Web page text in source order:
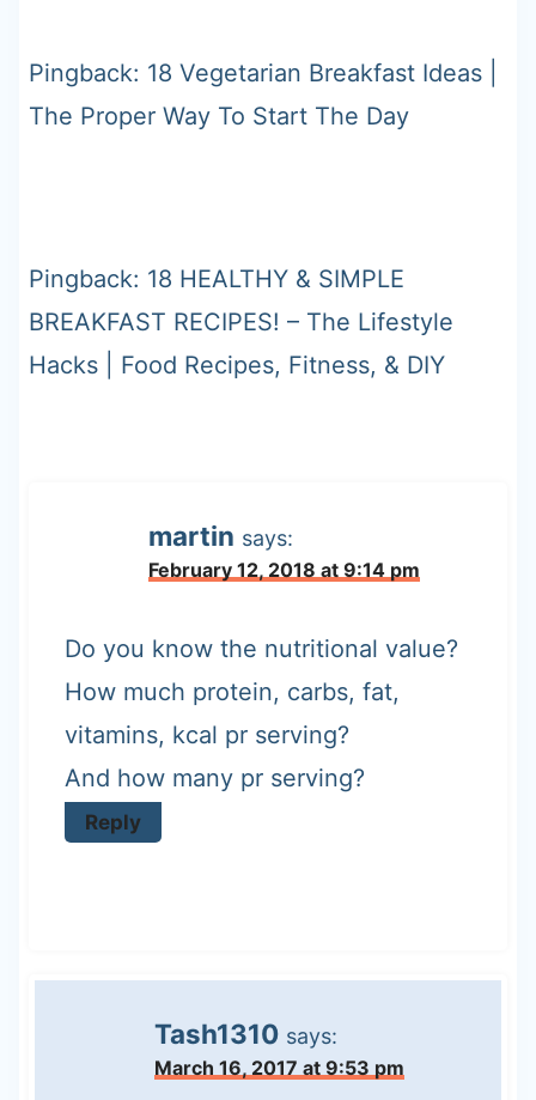
Pingback: 18 Vegetarian Breakfast Ideas |
The Proper Way To Start The Day
Pingback: 18 HEALTHY & SIMPLE
BREAKFAST RECIPES! – The Lifestyle
Hacks | Food Recipes, Fitness, & DIY
martin says:
February 12, 2018 at 9:14 pm
Do you know the nutritional value?
How much protein, carbs, fat,
vitamins, kcal pr serving?
And how many pr serving?
Reply
Tash1310 says:
March 16, 2017 at 9:53 pm